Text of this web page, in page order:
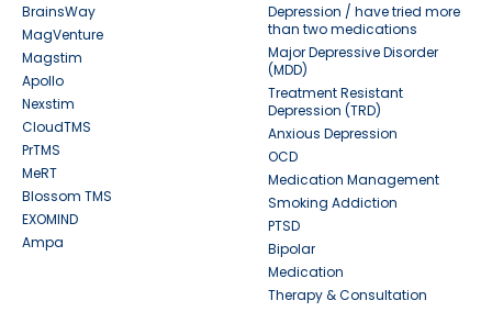
BrainsWay
MagVenture
Magstim
Apollo
Nexstim
CloudTMS
PrTMS
MeRT
Blossom TMS
EXOMIND
Ampa
Depression / have tried more
than two medications
Major Depressive Disorder
(MDD)
Treatment Resistant
Depression (TRD)
Anxious Depression
OCD
Medication Management
Smoking Addiction
PTSD
Bipolar
Medication
Therapy & Consultation